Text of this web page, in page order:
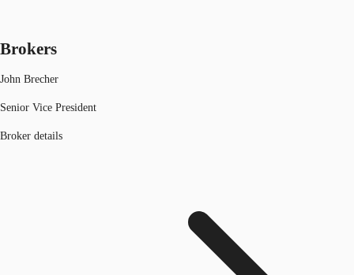
Brokers
John Brecher
Senior Vice President
Broker details